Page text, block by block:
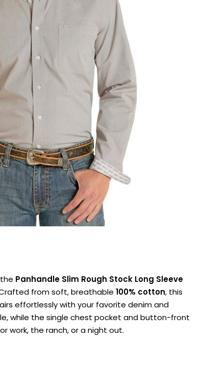
Panhandle Slim Rough Stock Long Sleeve
from soft, breathable 100% cotton, this
effortlessly with your favorite denim and
while the single chest pocket and button-front
work, the ranch, or a night out.